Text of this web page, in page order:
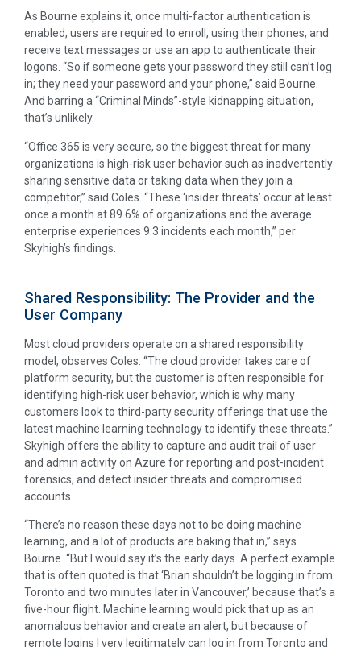
As Bourne explains it, once multi-factor authentication is
enabled, users are required to enroll, using their phones, and
receive text messages or use an app to authenticate their
logons. “So if someone gets your password they still can’t log
in; they need your password and your phone,” said Bourne.
And barring a “Criminal Minds”-style kidnapping situation,
that’s unlikely.
“Office 365 is very secure, so the biggest threat for many
organizations is high-risk user behavior such as inadvertently
sharing sensitive data or taking data when they join a
competitor,” said Coles. “These ‘insider threats’ occur at least
once a month at 89.6% of organizations and the average
enterprise experiences 9.3 incidents each month,” per
Skyhigh’s findings.
Shared Responsibility: The Provider and the
User Company
Most cloud providers operate on a shared responsibility
model, observes Coles. “The cloud provider takes care of
platform security, but the customer is often responsible for
identifying high-risk user behavior, which is why many
customers look to third-party security offerings that use the
latest machine learning technology to identify these threats.”
Skyhigh offers the ability to capture and audit trail of user
and admin activity on Azure for reporting and post-incident
forensics, and detect insider threats and compromised
accounts.
“There’s no reason these days not to be doing machine
learning, and a lot of products are baking that in,” says
Bourne. “But I would say it’s the early days. A perfect example
that is often quoted is that ‘Brian shouldn’t be logging in from
Toronto and two minutes later in Vancouver,’ because that’s a
five-hour flight. Machine learning would pick that up as an
anomalous behavior and create an alert, but because of
remote logins I very legitimately can log in from Toronto and